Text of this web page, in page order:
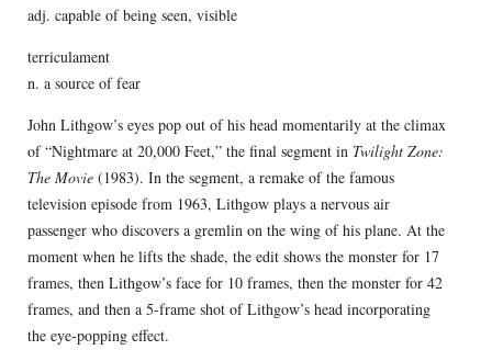
adj. capable of being seen, visible
terriculament
n. a source of fear
John Lithgow’s eyes pop out of his head momentarily at the climax
of “Nightmare at 20,000 Feet,” the final segment in Twilight Zone:
The Movie(1983). In the segment, a remake of the famous
television episode from 1963, Lithgow plays a nervous air
passenger who discovers a gremlin on the wing of his plane. At the
moment when he lifts the shade, the edit shows the monster for 17
frames, then Lithgow’s face for 10 frames, then the monster for 42
frames, and then a 5-frame shot of Lithgow’s head incorporating
the eye-popping effect.